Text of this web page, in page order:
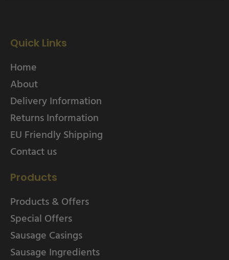
Quick Links
Home
About
Delivery Information
Returns Information
EU Friendly Shipping
Contact us
Products
Products & Offers
Special Offers
Sausage Casings
Sausage Ingredients